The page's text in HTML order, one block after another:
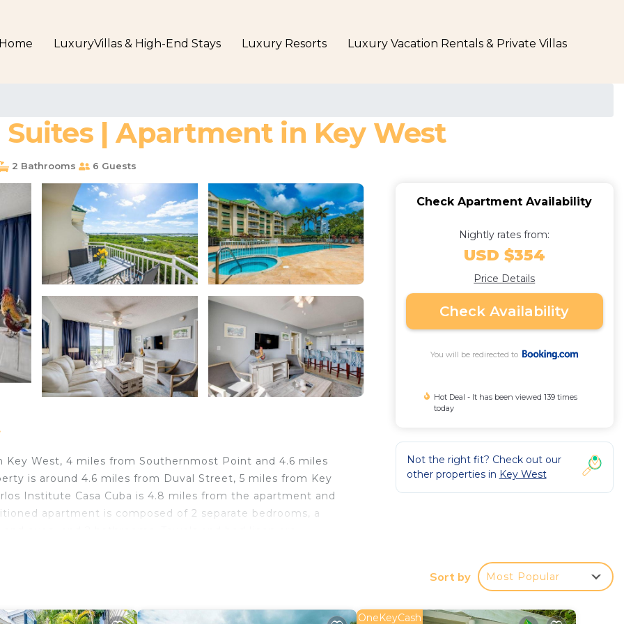
Home LuxuryVillas & High-End Stays Luxury Resorts Luxury Vacation Rentals & Private Villas
Suites | Apartment in Key West
2 Bathrooms 6 Guests
Key West, 4 miles from Southernmost Point and 4.6 miles
is around 4.6 miles from Duval Street, 5 miles from Key
Institute Casa Cuba is 4.8 miles from the apartment and
apartment is composed of 2 separate bedrooms, a
It has several amenities that would guarantee your
Check Apartment Availability
Nightly rates from:
USD $354
Price Details
Check Availability
You will be redirected to
Hot Deal - It has been viewed 139 times
today
Not the right fit? Check out our
other properties in Key West
Sort by Most Popular
OneKeyCash